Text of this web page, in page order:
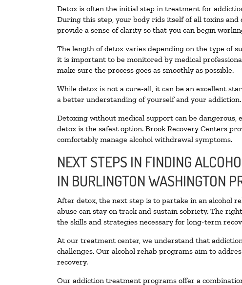
Detox is often the initial step in treatment for
During this step, your body rids itself of all toxins and
provide a sense of clarity so that you can begin
The length of detox varies depending on the type of
it is important to be monitored by medical
make sure the process goes as smoothly as possible.
While detox is not a cure-all, it can be an excellent
a better understanding of yourself and your addiction.
Detoxing without medical support can be dangerous,
detox is the safest option. Brook Recovery Centers
comfortably manage alcohol withdrawal symptoms.
NEXT STEPS IN FINDING
IN BURLINGTON WASHINGTON
After detox, the next step is to partake in an alcohol
abuse can stay on track and sustain sobriety. The
the skills and strategies necessary for long-term
At our treatment center, we understand that
challenges. Our alcohol rehab programs aim to
recovery.
Our addiction treatment programs offer a